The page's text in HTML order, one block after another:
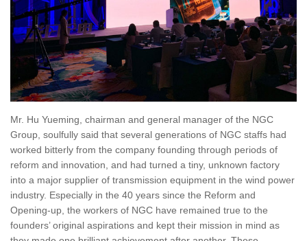
Mr. Hu Yueming, chairman and general manager of the NGC
Group, soulfully said that several generations of NGC staffs had
worked bitterly from the company founding through periods of
reform and innovation, and had turned a tiny, unknown factory
into a major supplier of transmission equipment in the wind power
industry. Especially in the 40 years since the Reform and
Opening-up, the workers of NGC have remained true to the
founders’ original aspirations and kept their mission in mind as